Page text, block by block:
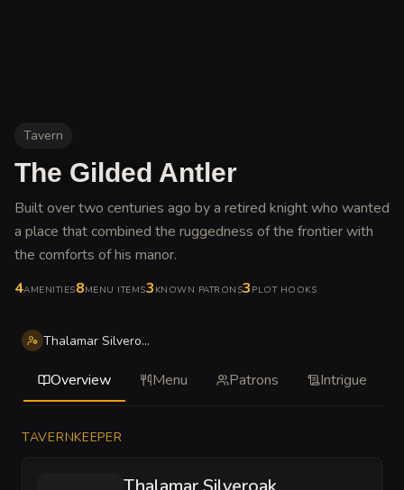
Tavern
The Gilded Antler
Built over two centuries ago by a retired knight who wanted
a place that combined the ruggedness of the frontier with
the comforts of his manor.
4AMENITIES8MENU ITEMS3 KNOWN PATRONS3 PLOT HOOKS
Thalamar Silveroak
Overview Menu Patrons Intrigue
TAVERNKEEPER